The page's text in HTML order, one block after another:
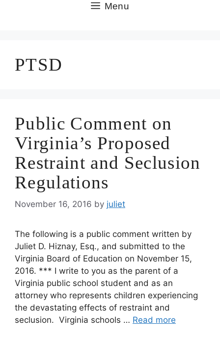
Menu
PTSD
Public Comment on
Virginia’s Proposed
Restraint and Seclusion
Regulations
November 16, 2016 by juliet
The following is a public comment written by
Juliet D. Hiznay, Esq., and submitted to the
Virginia Board of Education on November 15,
2016. *** I write to you as the parent of a
Virginia public school student and as an
attorney who represents children experiencing
the devastating effects of restraint and
seclusion. Virginia schools … Read more